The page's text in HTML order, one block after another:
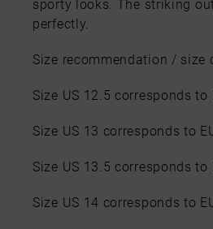
sporty looks. The striking
perfectly.
Size recommendation / size
Size US 12.5 corresponds to
Size US 13 corresponds to
Size US 13.5 corresponds to
Size US 14 corresponds to